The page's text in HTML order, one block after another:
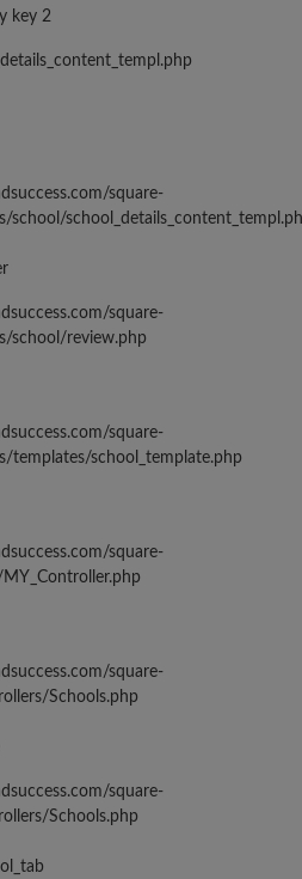
key 2
square-
school/
square-
school/review.php
square-
templates/school_template.php
square-
square-
Schools.php
square-
Schools.php